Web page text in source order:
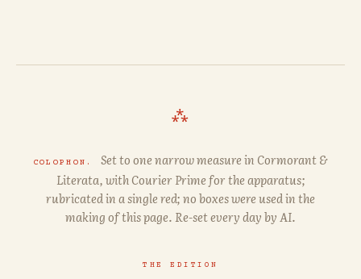
⁂
COLOPHON. Set to one narrow measure in Cormorant&
Literata, with Courier Primefor the apparatus;
rubricated in a single red; no boxes were used in the
making of this page. Re-set every day by AI.
THE EDITION